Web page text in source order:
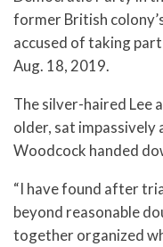
former British
accused of taking
Aug. 18, 2019.
The silver-haired Lee
older, sat
Woodcock handed
“I have found after
beyond reasonable
together organized